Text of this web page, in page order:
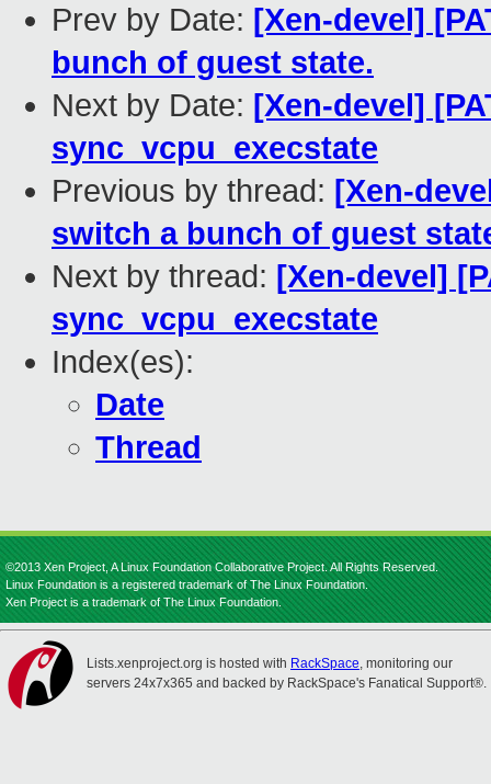
Prev by Date: [Xen-devel]
bunch of guest state.
Next by Date: [Xen-devel]
sync_vcpu_execstate
Previous by thread: [Xen-
switch a bunch of guest
Next by thread: [Xen-devel]
sync_vcpu_execstate
Index(es):
Date
Thread
©2013 Xen Project, A Linux Foundation Collaborative Project. All Rights Reserved.
Linux Foundation is a registered trademark of The Linux Foundation.
Xen Project is a trademark of The Linux Foundation.
Lists.xenproject.org is hosted with RackSpace, monitoring our
servers 24x7x365 and backed by RackSpace's Fanatical Support®.